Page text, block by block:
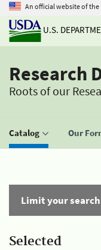
An official website of
U.S.
Research
Roots of our
Catalog Our
Limit your search
Selected